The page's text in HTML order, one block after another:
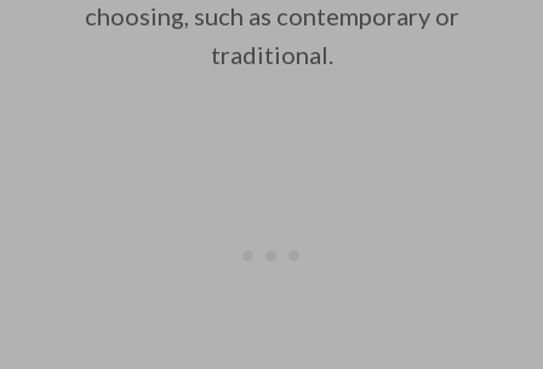
choosing, such as contemporary or
traditional.